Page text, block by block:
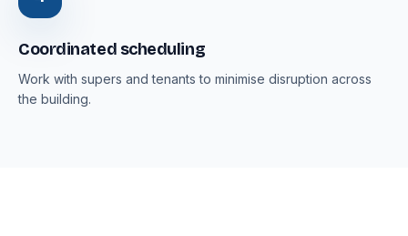
Coordinated scheduling
Work with supers and tenants to minimise disruption across
the building.